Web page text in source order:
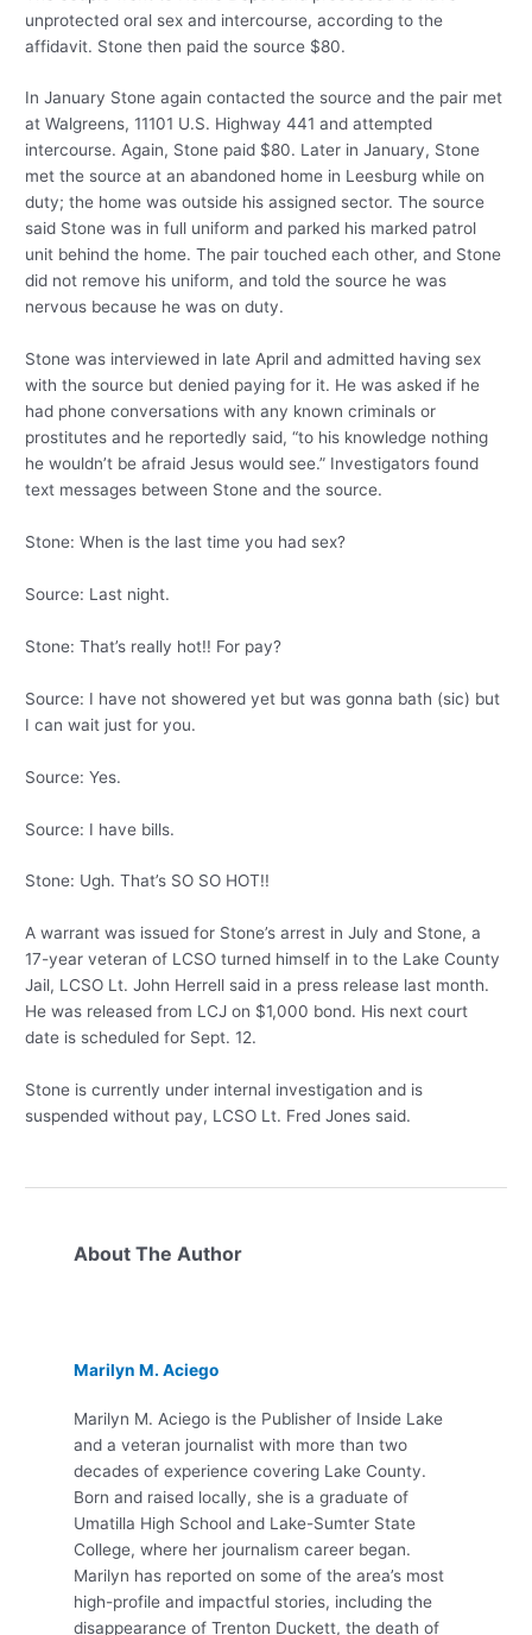
unprotected oral sex and intercourse, according to the
affidavit. Stone then paid the source $80.
In January Stone again contacted the source and the pair met
at Walgreens, 11101 U.S. Highway 441 and attempted
intercourse. Again, Stone paid $80. Later in January, Stone
met the source at an abandoned home in Leesburg while on
duty; the home was outside his assigned sector. The source
said Stone was in full uniform and parked his marked patrol
unit behind the home. The pair touched each other, and Stone
did not remove his uniform, and told the source he was
nervous because he was on duty.
Stone was interviewed in late April and admitted having sex
with the source but denied paying for it. He was asked if he
had phone conversations with any known criminals or
prostitutes and he reportedly said, “to his knowledge nothing
he wouldn’t be afraid Jesus would see.” Investigators found
text messages between Stone and the source.
Stone: When is the last time you had sex?
Source: Last night.
Stone: That’s really hot!! For pay?
Source: I have not showered yet but was gonna bath (sic) but
I can wait just for you.
Source: Yes.
Source: I have bills.
Stone: Ugh. That’s SO SO HOT!!
A warrant was issued for Stone’s arrest in July and Stone, a
17-year veteran of LCSO turned himself in to the Lake County
Jail, LCSO Lt. John Herrell said in a press release last month.
He was released from LCJ on $1,000 bond. His next court
date is scheduled for Sept. 12.
Stone is currently under internal investigation and is
suspended without pay, LCSO Lt. Fred Jones said.
About The Author
Marilyn M. Aciego
Marilyn M. Aciego is the Publisher of Inside Lake
and a veteran journalist with more than two
decades of experience covering Lake County.
Born and raised locally, she is a graduate of
Umatilla High School and Lake-Sumter State
College, where her journalism career began.
Marilyn has reported on some of the area’s most
high-profile and impactful stories, including the
disappearance of Trenton Duckett, the death of